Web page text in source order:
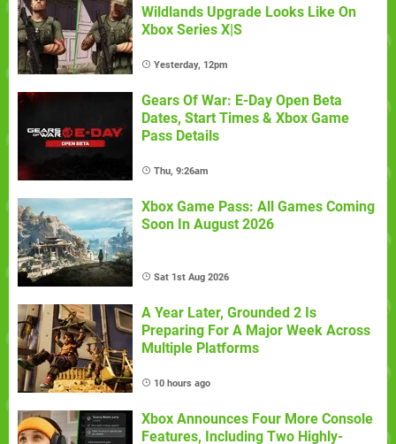
Wildlands Upgrade Looks Like On
Xbox Series X|S
Yesterday, 12pm
Gears Of War: E-Day Open Beta
Dates, Start Times & Xbox Game
Pass Details
Thu, 9:26am
Xbox Game Pass: All Games Coming
Soon In August 2026
Sat 1st Aug 2026
A Year Later, Grounded 2 Is
Preparing For A Major Week Across
Multiple Platforms
10 hours ago
Xbox Announces Four More Console
Features, Including Two Highly-